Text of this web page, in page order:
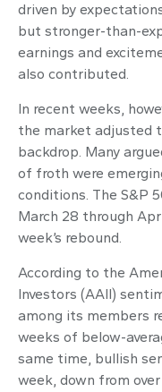
driven by
but stronger-than-
earnings and
also contributed.
In recent weeks,
the market adjusted
backdrop. Many
of froth were
conditions. The S&P
March 28 through
week’s rebound.
According to the
Investors (AAII)
among its members
weeks of below-
same time, bullish
week, down from